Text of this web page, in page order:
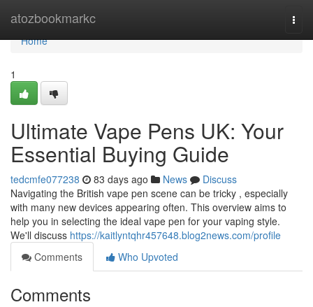
atozbookmarkc
Home
Home
1
Ultimate Vape Pens UK: Your
Essential Buying Guide
tedcmfe077238 83 days ago News
Discuss
Navigating the British vape pen scene can be tricky , especially
with many new devices appearing often. This overview aims to
help you in selecting the ideal vape pen for your vaping style.
We'll discuss https://kaitlyntqhr457648.blog2news.com/profile
Comments
Who Upvoted
Comments